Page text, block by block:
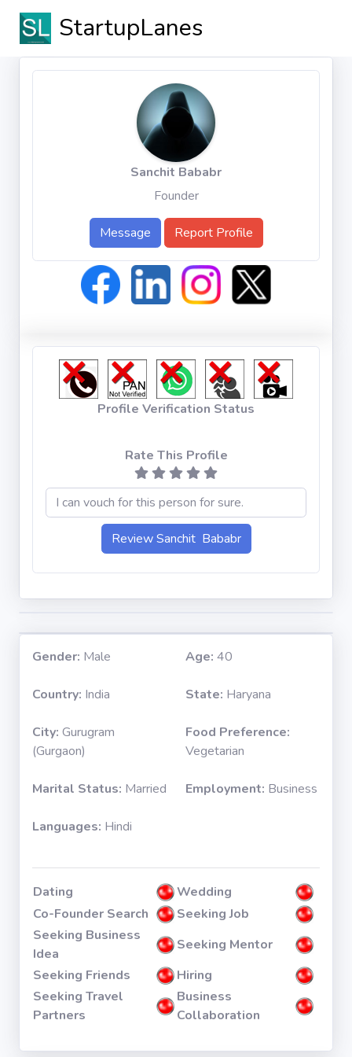
StartupLanes
Sanchit Bababr
Founder
Message Report Profile
Profile Verification Status
Rate This Profile
Gender: Male Age: 40
Country: India State: Haryana
City: Gurugram
(Gurgaon)
Food Preference:
Vegetarian
Marital Status: Married Employment: Business
Languages: Hindi
Dating
Wedding
Co-Founder Search
Seeking Job
Seeking Business
Idea
Seeking Mentor
Seeking Friends
Hiring
Seeking Travel
Partners
Business
Collaboration